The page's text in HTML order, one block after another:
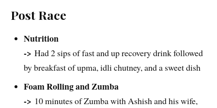
Post Race
Nutrition
->Had 2 sips of fast and up recovery drink followed
by breakfast of upma, idli chutney, and a sweet dish
Foam Rolling and Zumba
-> 10 minutes of Zumba with Ashish and his wife,